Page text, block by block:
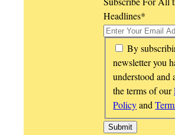
Headlines*
*
By
newsletter you
understood and
the terms of our
Policyand